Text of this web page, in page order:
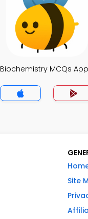
Biochemistry MCQs App
Site